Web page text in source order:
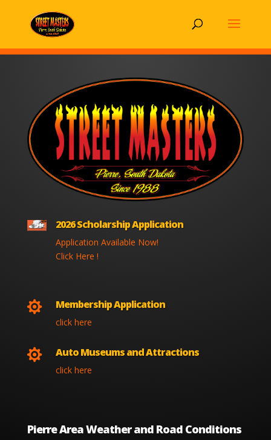
2026 Scholarship Application
Application Available Now!
Click Here !
 Membership Application
click here
 Auto Museums and Attractions
click here
Pierre Area Weather and Road Conditions